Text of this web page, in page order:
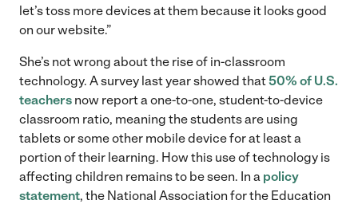
let’s toss more devices at them because it looks good
on our website.”
She’s not wrong about the rise of in-classroom
technology. A survey last year showed that50% of U.S.
teachers now report a one-to-one, student-to-device
classroom ratio, meaning the students are using
tablets or some other mobile device for at least a
portion of their learning. How this use of technology is
affecting children remains to be seen. In a policy
statement, the National Association for the Education